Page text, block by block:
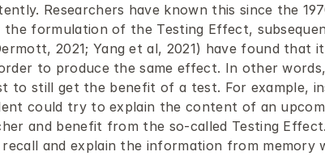
Researchers have known this since the
the formulation of the Testing Effect,
2021; Yang et al, 2021) have found that
to produce the same effect. In other
to still get the benefit of a test. For example,
could try to explain the content of an
and benefit from the so-called Testing
and explain the information from memory